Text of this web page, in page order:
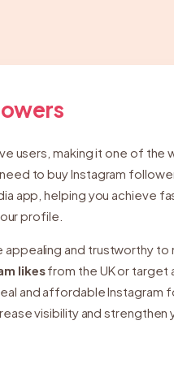
users, making it one of the
to buy Instagram
app, helping you achieve
profile.
and trustworthy to
likesfrom the UK or target
and affordable Instagram
visibility and strengthen